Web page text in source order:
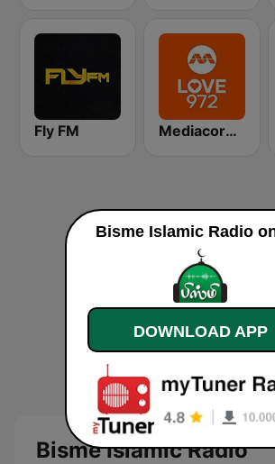
Fly FM Mediacorp LOVE 972
Bisme Islamic Radio
Bisme Islamic Radio
DOWNLOAD APP